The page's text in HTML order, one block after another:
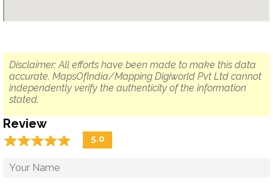
Disclaimer: All efforts have been made to make this data
accurate. MapsOfIndia/Mapping Digiworld Pvt Ltd cannot
independently verify the authenticity of the information
stated.
Review
☆☆☆☆☆
★★★★★ 5.0